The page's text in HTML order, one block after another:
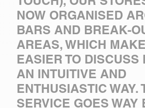
NOW ORGANISED
BARS AND BREAK-
AREAS, WHICH
EASIER TO DISCUSS
AN INTUITIVE AND
ENTHUSIASTIC WAY.
SERVICE GOES WAY